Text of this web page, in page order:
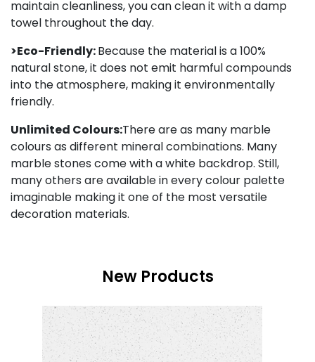
maintain cleanliness, you can clean it with a damp
towel throughout the day.
>Eco-Friendly:Because the material is a 100%
natural stone, it does not emit harmful compounds
into the atmosphere, making it environmentally
friendly.
Unlimited Colours:There are as many marble
colours as different mineral combinations. Many
marble stones come with a white backdrop. Still,
many others are available in every colour palette
imaginable making it one of the most versatile
decoration materials.
New Products